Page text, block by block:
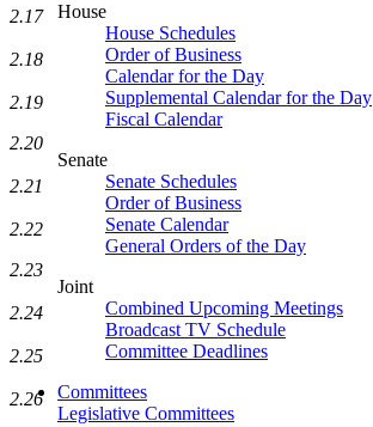
House
House Schedules
Order of Business
Calendar for the Day
Supplemental Calendar for the Day
Fiscal Calendar
Senate
Senate Schedules
Order of Business
Senate Calendar
General Orders of the Day
Joint
Combined Upcoming Meetings
Broadcast TV Schedule
Committee Deadlines
Committees
Legislative Committees
2.17
2.18
2.19
2.20
2.21
2.22
2.23
2.24
2.25
2.26